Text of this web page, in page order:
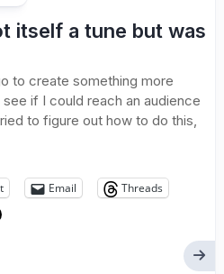
itself a tune but was
to create something more
if I could reach an audience
to figure out how to do this,
Email
Threads